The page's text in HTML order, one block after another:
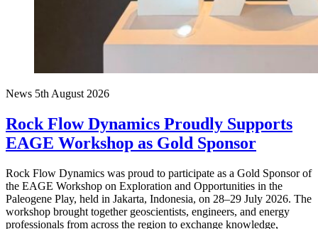
News 5th August 2026
Rock Flow Dynamics Proudly Supports
EAGE Workshop as Gold Sponsor
Rock Flow Dynamics was proud to participate as a Gold Sponsor of
the EAGE Workshop on Exploration and Opportunities in the
Paleogene Play, held in Jakarta, Indonesia, on 28–29 July 2026. The
workshop brought together geoscientists, engineers, and energy
professionals from across the region to exchange knowledge,